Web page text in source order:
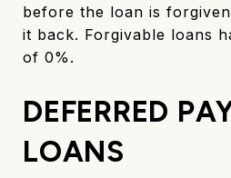
before the loan is
it back. Forgivable loans
of 0%.
DEFERRED
LOANS